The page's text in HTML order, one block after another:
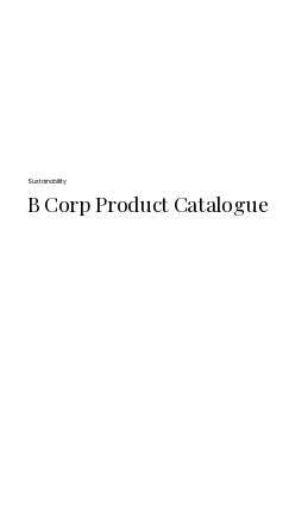
Sustainability
B Corp Product Catalogue